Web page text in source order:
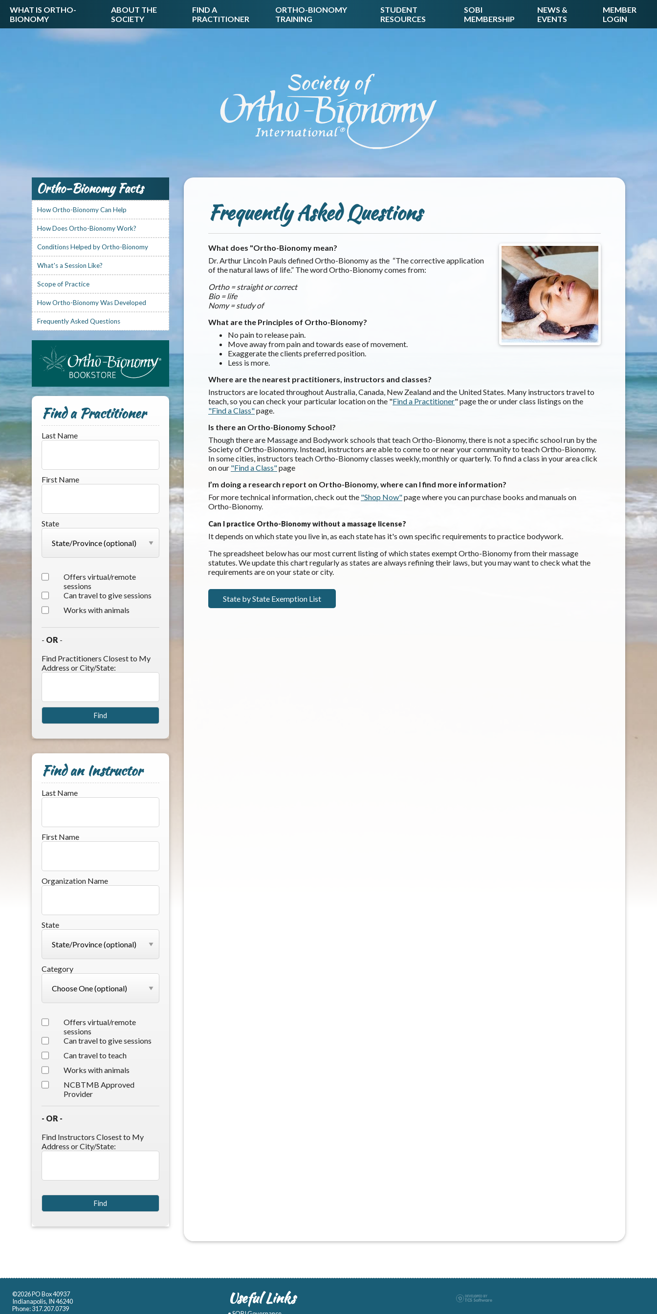
WHAT IS ORTHO-
BIONOMY
ABOUT THE
SOCIETY
FIND A
PRACTITIONER
ORTHO-BIONOMY
TRAINING
STUDENT
RESOURCES
SOBI
MEMBERSHIP
NEWS &
EVENTS
MEMBER
LOGIN
Frequently Asked Questions
What does "Ortho-Bionomy mean?
Dr. Arthur Lincoln Pauls defined Ortho-Bionomy as the “The corrective application
of the natural laws of life.” The word Ortho-Bionomy comes from:
Ortho = straight or correct
Bio = life
Nomy = study of
What are the Principles of Ortho-Bionomy?
No pain to release pain.
Move away from pain and towards ease of movement.
Exaggerate the clients preferred position.
Less is more.
Where are the nearest practitioners, instructors and classes?
Instructors are located throughout Australia, Canada, New Zealand and the United States. Many instructors travel to
teach, so you can check your particular location on the "Find a Practitioner" page the or under class listings on the
"Find a Class"page.
Is there an Ortho-Bionomy School?
Though there are Massage and Bodywork schools that teach Ortho-Bionomy, there is not a specific school run by the
Society of Ortho-Bionomy. Instead, instructors are able to come to or near your community to teach Ortho-Bionomy.
In some cities, instructors teach Ortho-Bionomy classes weekly, monthly or quarterly. To find a class in your area click
on our "Find a Class"page
I’m doing a research report on Ortho-Bionomy, where can I find more information?
For more technical information, check out the "Shop Now"page where you can purchase books and manuals on
Ortho-Bionomy.
Can I practice Ortho-Bionomy without a massage license?
It depends on which state you live in, as each state has it's own specific requirements to practice bodywork.
The spreadsheet below has our most current listing of which states exempt Ortho-Bionomy from their massage
statutes. We update this chart regularly as states are always refining their laws, but you may want to check what the
requirements are on your state or city.
State by State Exemption List
Ortho-Bionomy Facts
How Ortho-Bionomy Can Help
How Does Ortho-Bionomy Work?
Conditions Helped by Ortho-Bionomy
What's a Session Like?
Scope of Practice
How Ortho-Bionomy Was Developed
Frequently Asked Questions
Find a Practitioner
Last Name
First Name
State
Offers virtual/remote
sessions
Can travel to give sessions
Works with animals
- OR -
Find Practitioners Closest to My
Address or City/State:
Find an Instructor
Last Name
First Name
Organization Name
State
Category
Offers virtual/remote
sessions
Can travel to give sessions
Can travel to teach
Works with animals
NCBTMB Approved
Provider
- OR -
Find Instructors Closest to My
Address or City/State:
©2026 PO Box 40937
Indianapolis, IN 46240
Phone: 317.207.0739
Useful Links